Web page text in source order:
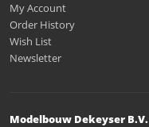
My Account
Order History
Wish List
Newsletter
Modelbouw Dekeyser B.V.